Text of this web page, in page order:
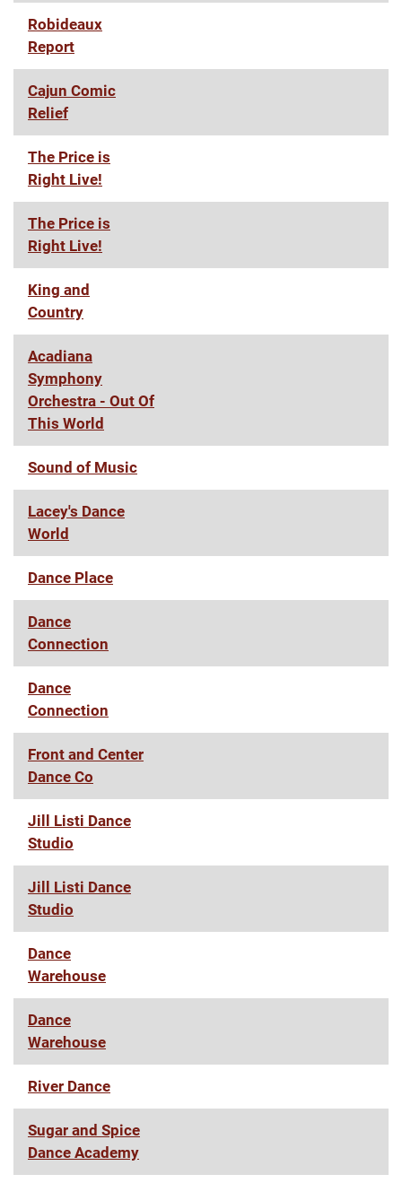
Robideaux
Report
Cajun Comic
Relief
The Price is
Right Live!
The Price is
Right Live!
King and
Country
Acadiana
Symphony
Orchestra - Out Of
This World
Sound of Music
Lacey's Dance
World
Dance Place
Dance
Connection
Dance
Connection
Front and Center
Dance Co
Jill Listi Dance
Studio
Jill Listi Dance
Studio
Dance
Warehouse
Dance
Warehouse
River Dance
Sugar and Spice
Dance Academy